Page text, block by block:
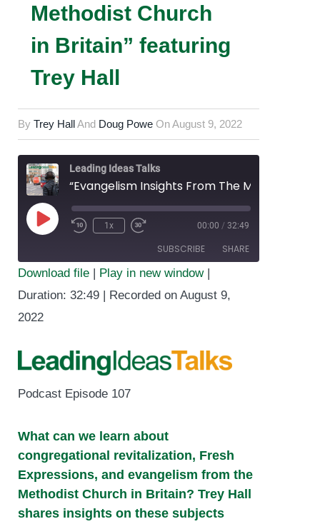
Methodist Church
in Britain” featuring
Trey Hall
By Trey HallAnd Doug Powe OnAugust 9, 2022
Leading Ideas Talks
1x 00:00 / 32:49
SUBSCRIBE SHARE
RSS FEED
SHARE
LINK
Download file | Play in new window|
Duration: 32:49 | Recorded on August 9,
2022
Podcast Episode 107
What can we learn about
congregational revitalization, Fresh
Expressions, and evangelism from the
Methodist Church in Britain? Trey Hall
shares insights on these subjects